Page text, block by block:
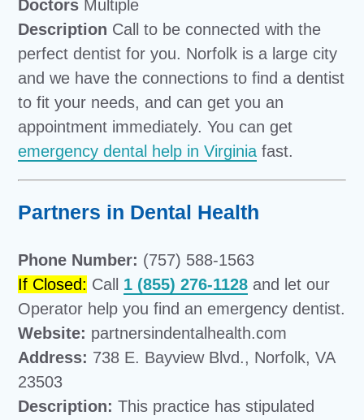
Doctors Multiple
Description Call to be connected with the
perfect dentist for you. Norfolk is a large city
and we have the connections to find a dentist
to fit your needs, and can get you an
appointment immediately. You can get
emergency dental help in Virginia fast.
Partners in Dental Health
Phone Number: (757) 588-1563
If Closed: Call 1 (855) 276-1128 and let our
Operator help you find an emergency dentist.
Website: partnersindentalhealth.com
Address: 738 E. Bayview Blvd., Norfolk, VA
23503
Description: This practice has stipulated